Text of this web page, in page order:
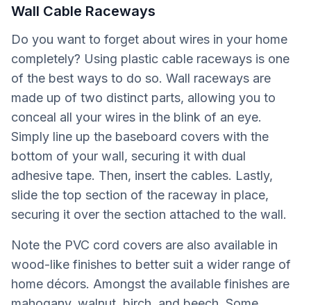
Wall Cable Raceways
Do you want to forget about wires in your home
completely? Using plastic cable raceways is one
of the best ways to do so. Wall raceways are
made up of two distinct parts, allowing you to
conceal all your wires in the blink of an eye.
Simply line up the baseboard covers with the
bottom of your wall, securing it with dual
adhesive tape. Then, insert the cables. Lastly,
slide the top section of the raceway in place,
securing it over the section attached to the wall.
Note the PVC cord covers are also available in
wood-like finishes to better suit a wider range of
home décors. Amongst the available finishes are